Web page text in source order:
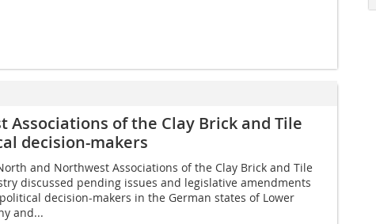
of the Clay Brick and Tile
decision-makers
and Northwest Associations of the Clay Brick and Tile
discussed pending issues and legislative amendments
decision-makers in the German states of Lower
and...